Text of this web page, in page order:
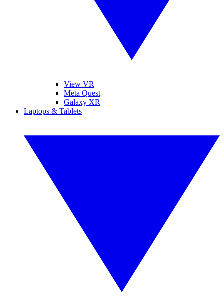
View VR
Meta Quest
Galaxy XR
Laptops & Tablets